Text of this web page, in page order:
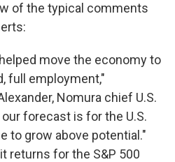
of the typical comments
move the economy to
full employment,"
Nomura chief U.S.
forecast is for the U.S.
to grow above potential."
returns for the S&P 500